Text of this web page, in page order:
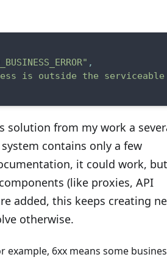
,
is outside the
solution from my work a
contains only a few
it could work,
(like proxies, API
added, this keeps creating
otherwise.
6xx means some